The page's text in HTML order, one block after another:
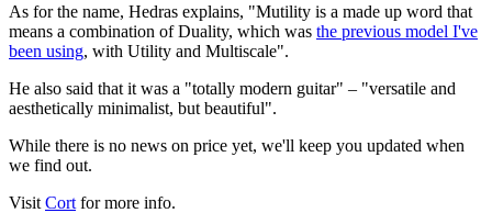
As for the name, Hedras explains, "Mutility is a made up word that
means a combination of Duality, which was the previous model I've
been using, with Utility and Multiscale".
He also said that it was a "totally modern guitar" – "versatile and
aesthetically minimalist, but beautiful".
While there is no news on price yet, we'll keep you updated when
we find out.
Visit Cort for more info.